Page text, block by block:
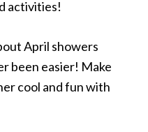
activities!
April showers
been easier! Make
cool and fun with